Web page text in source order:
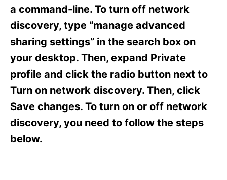
e
a command-line. To turn off network
discovery, type “manage advanced
sharing settings” in the search box on
your desktop. Then, expand Private
profile and click the radio button next to
Turn on network discovery. Then, click
Save changes. To turn on or off network
discovery, you need to follow the steps
below.